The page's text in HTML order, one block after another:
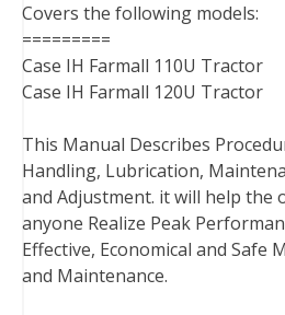
o
o
k
e
r
r
s
t
d
n
r
t
Covers the following models:
=========
Case IH Farmall 110U Tractor
Case IH Farmall 120U Tractor
This Manual Describes
Handling, Lubrication,
and Adjustment. it will help the
anyone Realize Peak
Effective, Economical and Safe
and Maintenance.